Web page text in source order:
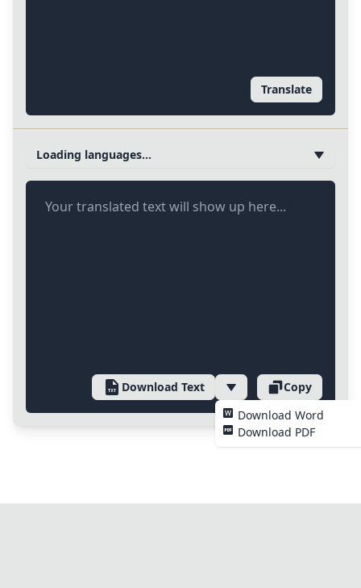
Translate
Loading languages...
Your translated text will show up here...
Download Text
Download Word
Download PDF
Copy